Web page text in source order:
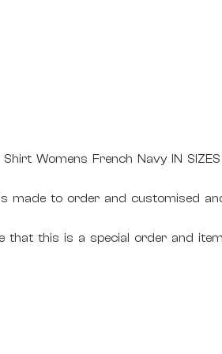
Womens French Navy IN SIZES
made to order and customised
that this is a special order and